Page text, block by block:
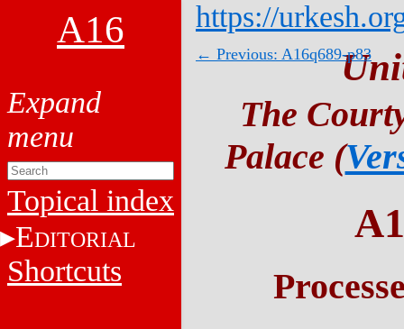
A16
Topical index
EDITORIAL
Shortcuts
https://
← Previous: A16q689-p83
The
Palace (